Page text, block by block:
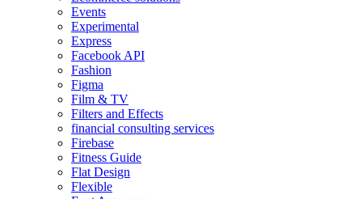
Events
Experimental
Express
Facebook API
Fashion
Figma
Film & TV
Filters and Effects
financial consulting services
Firebase
Fitness Guide
Flat Design
Flexible